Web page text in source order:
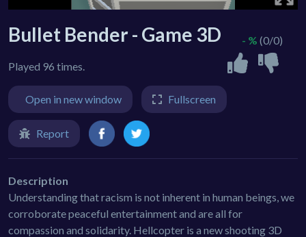
Bullet Bender - Game 3D
Played 96 times.
- % (0/0)
Open in new window Fullscreen
Report
Description
Understanding that racism is not inherent in human beings, we
corroborate peaceful entertainment and are all for
compassion and solidarity. Hellcopter is a new shooting 3D